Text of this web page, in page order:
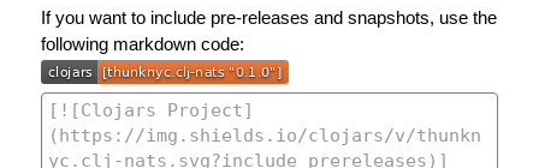
If you want to include pre-releases and snapshots, use the
following markdown code: